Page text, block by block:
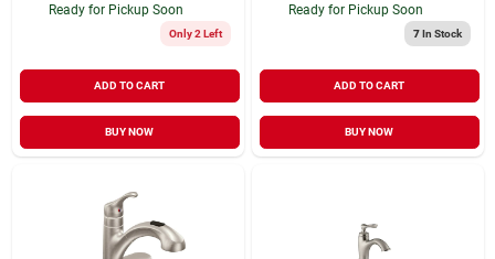
Ready for Pickup Soon
Only 2 Left
ADD TO CART
BUY NOW
Ready for Pickup Soon
7In Stock
ADD TO CART
BUY NOW